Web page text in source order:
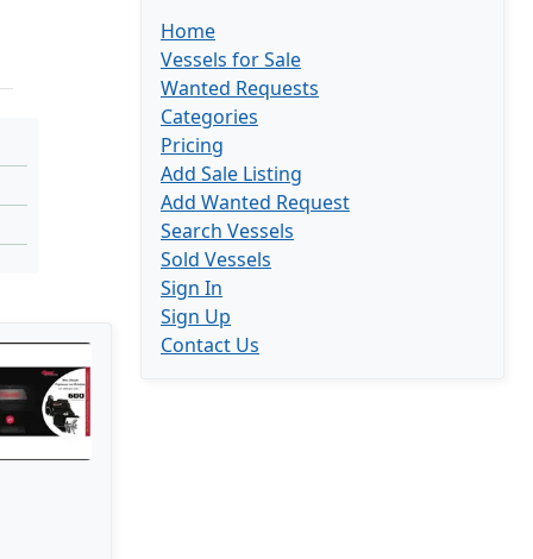
Home
Vessels for Sale
Wanted Requests
Categories
Pricing
Add Sale Listing
Add Wanted Request
Search Vessels
Sold Vessels
Sign In
Sign Up
Contact Us